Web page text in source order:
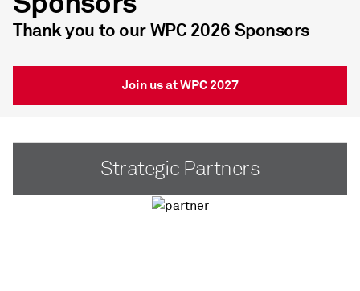
Thank you to our WPC 2026 Sponsors
Join us at WPC 2027
Strategic Partners